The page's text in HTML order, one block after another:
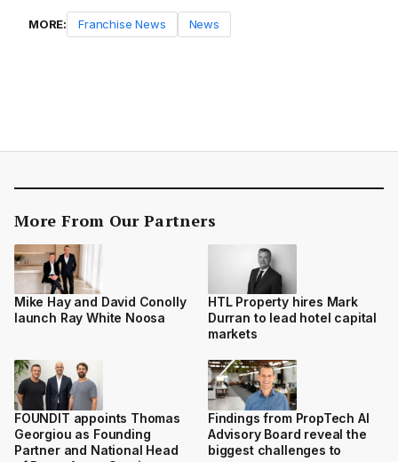
MORE: Franchise News News
More From Our Partners
Mike Hay and David Conolly
launch Ray White Noosa
HTL Property hires Mark
Durran to lead hotel capital
markets
FOUNDIT appoints Thomas
Georgiou as Founding
Partner and National Head
Findings from PropTech AI
Advisory Board reveal the
biggest challenges to